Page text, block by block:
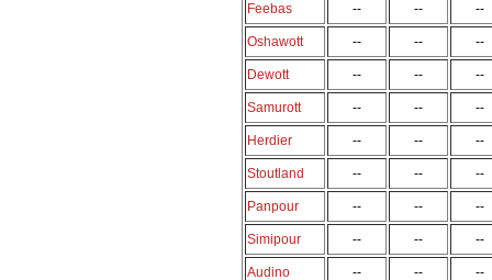
Feebas -- -- --
Oshawott -- -- --
Dewott -- -- --
Samurott -- -- --
Herdier -- -- --
Stoutland -- -- --
Panpour -- -- --
Simipour -- -- --
Audino -- -- --